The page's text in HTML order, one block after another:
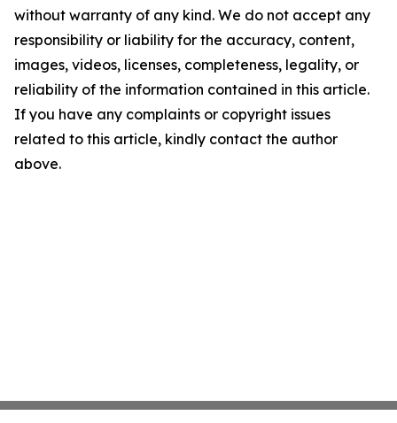
without warranty of any kind. We do not accept any
responsibility or liability for the accuracy, content,
images, videos, licenses, completeness, legality, or
reliability of the information contained in this article.
If you have any complaints or copyright issues
related to this article, kindly contact the author
above.